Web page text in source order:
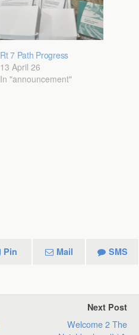
Rt 7 Path Progress
13 April 26
In "announcement"
Pin Mail SMS
Next Post
Welcome 2 The